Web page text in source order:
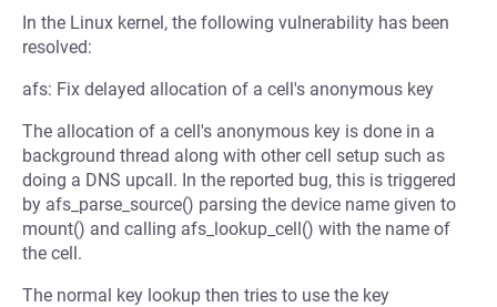
In the Linux kernel, the following vulnerability has been
resolved:
afs: Fix delayed allocation of a cell's anonymous key
The allocation of a cell's anonymous key is done in a
background thread along with other cell setup such as
doing a DNS upcall. In the reported bug, this is triggered
by afs_parse_source() parsing the device name given to
mount() and calling afs_lookup_cell() with the name of
the cell.
The normal key lookup then tries to use the key